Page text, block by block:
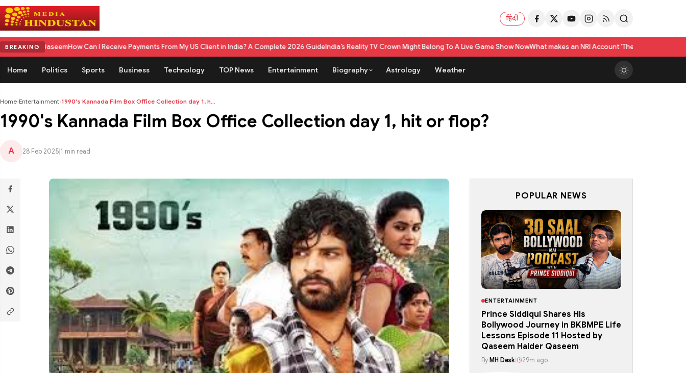
हिंदी
BREAKING
How Can I Receive Payments From My US Client in India? A Complete 2026 GuideIndia’s Reality TV Crown Might Belong To A Live Game Show NowWhat makes an NRI Account 'The Best' in India? A Practical
Home Politics Sports Business Technology TOP News Entertainment Biography Astrology Weather
Home›Entertainment›1990's Kannada Film Box Office Collection day 1, h...
1990's Kannada Film Box Office Collection day 1, hit or flop?
A 28 Feb 2025 1 min read
POPULAR NEWS
ENTERTAINMENT
Prince Siddiqui Shares His
Bollywood Journey in BKBMPE Life
Lessons Episode 11 Hosted by
Qaseem Haider Qaseem
By MH Desk 29m ago